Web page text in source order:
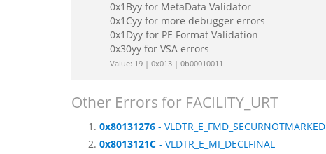
0x1Byy for MetaData Validator
0x1Cyy for more debugger errors
0x1Dyy for PE Format Validation
0x30yy for VSA errors
Value: 19 | 0x013 | 0b00010011
Other Errors for FACILITY_URT
0x80131276 - VLDTR_E_FMD_SECURNOTMARKED
0x8013121C - VLDTR_E_MI_DECLFINAL